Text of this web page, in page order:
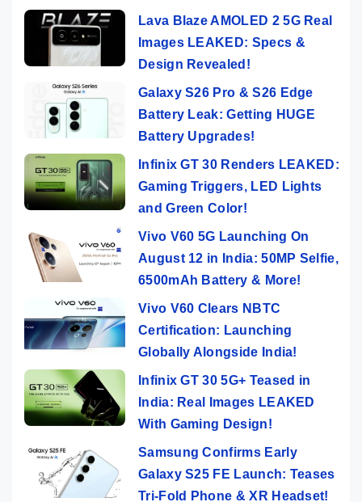
Lava Blaze AMOLED 2 5G Real
Images LEAKED: Specs &
Design Revealed!
Galaxy S26 Pro & S26 Edge
Battery Leak: Getting HUGE
Battery Upgrades!
Infinix GT 30 Renders LEAKED:
Gaming Triggers, LED Lights
and Green Color!
Vivo V60 5G Launching On
August 12 in India: 50MP Selfie,
6500mAh Battery & More!
Vivo V60 Clears NBTC
Certification: Launching
Globally Alongside India!
Infinix GT 30 5G+ Teased in
India: Real Images LEAKED
With Gaming Design!
Samsung Confirms Early
Galaxy S25 FE Launch: Teases
Tri-Fold Phone & XR Headset!